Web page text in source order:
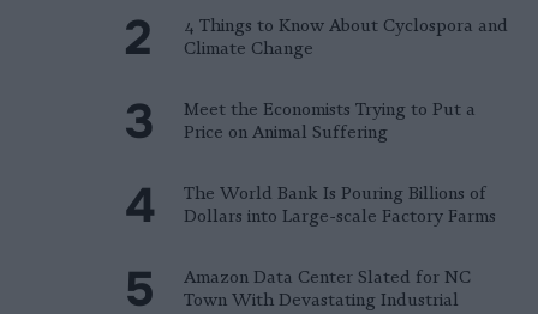
4 Things to Know About Cyclospora and
Climate Change
Meet the Economists Trying to Put a
Price on Animal Suffering
The World Bank Is Pouring Billions of
Dollars into Large-scale Factory Farms
Amazon Data Center Slated for NC
Town With Devastating Industrial